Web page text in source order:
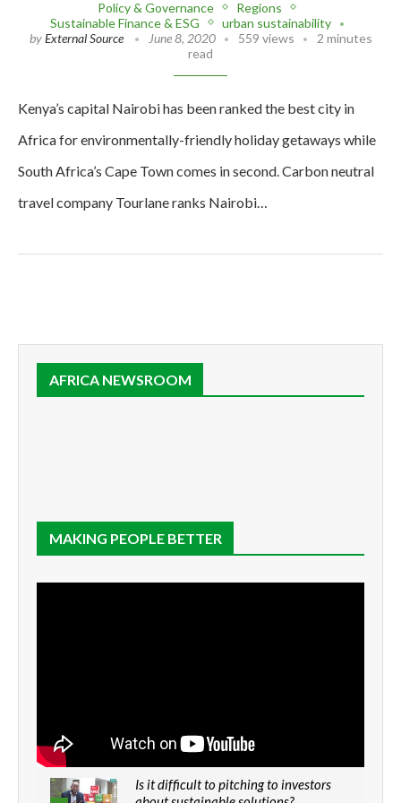
Policy & Governance
Regions
Sustainable Finance & ESG
urban sustainability
byExternal Source June 8, 2020 559 views
2 minutes
read
Kenya’s capital Nairobi has been ranked the best city in
Africa for environmentally-friendly holiday getaways while
South Africa’s Cape Town comes in second. Carbon neutral
travel company Tourlane ranks Nairobi…
AFRICA NEWSROOM
MAKING PEOPLE BETTER
Is it difficult to pitching to investors